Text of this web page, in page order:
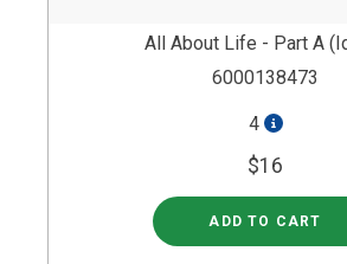
All About Life - Part A
6000138473
4
$16
ADD TO CART